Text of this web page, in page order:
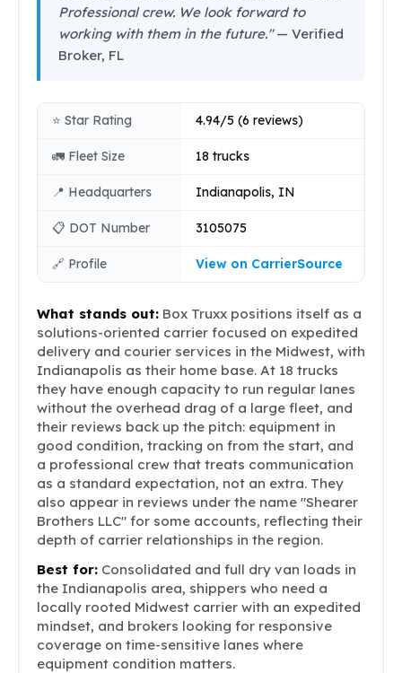
Professional crew. We look forward to
working with them in the future."— Verified
Broker, FL
⭐ Star Rating 4.94/5 (6 reviews)
🚛 Fleet Size 18 trucks
📍 Headquarters Indianapolis, IN
📋 DOT Number 3105075
🔗 Profile View on CarrierSource
What stands out: Box Truxx positions itself as a
solutions-oriented carrier focused on expedited
delivery and courier services in the Midwest, with
Indianapolis as their home base. At 18 trucks
they have enough capacity to run regular lanes
without the overhead drag of a large fleet, and
their reviews back up the pitch: equipment in
good condition, tracking on from the start, and
a professional crew that treats communication
as a standard expectation, not an extra. They
also appear in reviews under the name "Shearer
Brothers LLC" for some accounts, reflecting their
depth of carrier relationships in the region.
Best for: Consolidated and full dry van loads in
the Indianapolis area, shippers who need a
locally rooted Midwest carrier with an expedited
mindset, and brokers looking for responsive
coverage on time-sensitive lanes where
equipment condition matters.